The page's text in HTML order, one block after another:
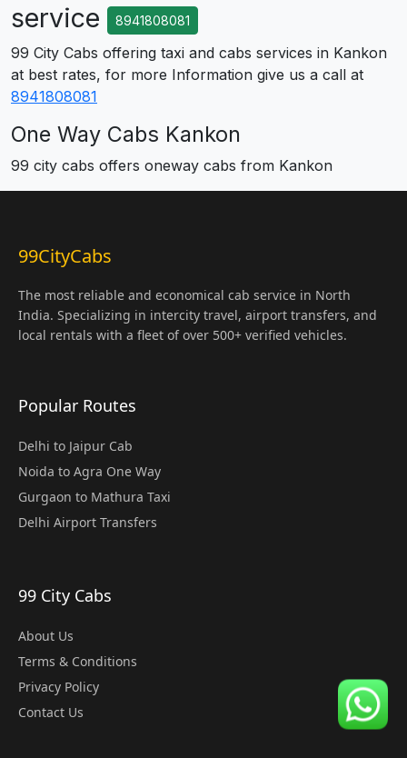
service
8941808081
99 City Cabs offering taxi and cabs services in Kankon
at best rates, for more Information give us a call at
8941808081
One Way Cabs Kankon
99 city cabs offers oneway cabs from Kankon
99CityCabs
The most reliable and economical cab service in North
India. Specializing in intercity travel, airport transfers, and
local rentals with a fleet of over 500+ verified vehicles.
Popular Routes
Delhi to Jaipur Cab
Noida to Agra One Way
Gurgaon to Mathura Taxi
Delhi Airport Transfers
99 City Cabs
About Us
Terms & Conditions
Privacy Policy
Contact Us